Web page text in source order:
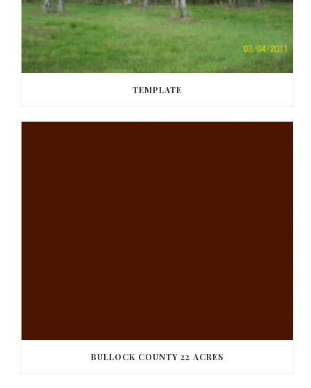
TEMPLATE
BULLOCK COUNTY 22 ACRES